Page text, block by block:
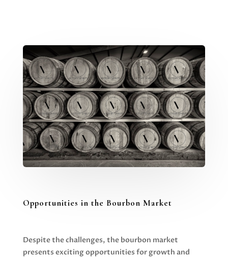
Opportunities in the Bourbon Market
Despite the challenges, the bourbon market
presents exciting opportunities for growth and